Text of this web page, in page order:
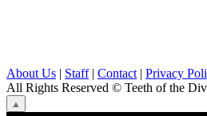
About Us | Staff| Contact | Privacy
All Rights Reserved © Teeth of the
⟁